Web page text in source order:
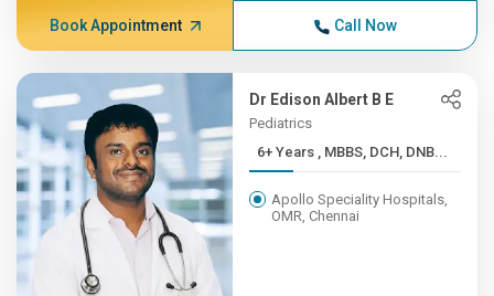
Book Appointment Call Now
Dr Edison Albert B E
Pediatrics
6+ Years , MBBS, DCH, DNB...
Apollo Speciality Hospitals,
OMR, Chennai